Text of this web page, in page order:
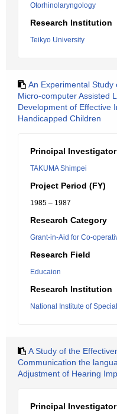
Otorhinolaryngology
Research Institution
Teikyo University
An Experimental
Micro-computer Assisted
Development of Effective
Handicapped Children
Principal Investigator
TAKUMA Shimpei
Project Period (FY)
1985 – 1987
Research Category
Grant-in-Aid for Co-
Research Field
Educaion
Research Institution
National Institute of
A Study of the
Communication the
Adjustment of Hearing
Principal Investigator